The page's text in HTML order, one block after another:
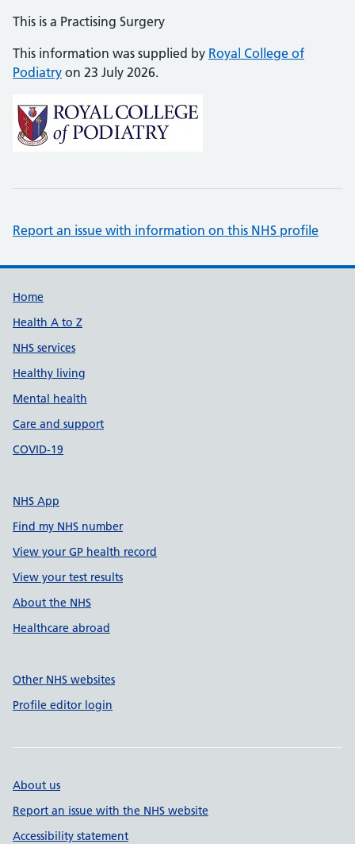
This is a Practising Surgery
This information was supplied by Royal College of
Podiatry on 23 July 2026.
Report an issue with information on this NHS profile
Support links
Home
Health A to Z
NHS services
Healthy living
Mental health
Care and support
COVID-19
NHS App
Find my NHS number
View your GP health record
View your test results
About the NHS
Healthcare abroad
Other NHS websites
Profile editor login
About us
Report an issue with the NHS website
Accessibility statement